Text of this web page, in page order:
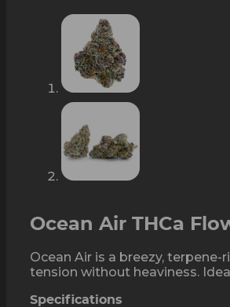
Ocean Air THCa
Ocean Air is a breezy,
tension without heaviness.
Specifications